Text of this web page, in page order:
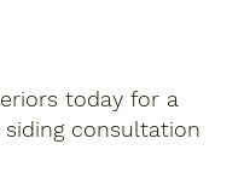
today for a
consultation